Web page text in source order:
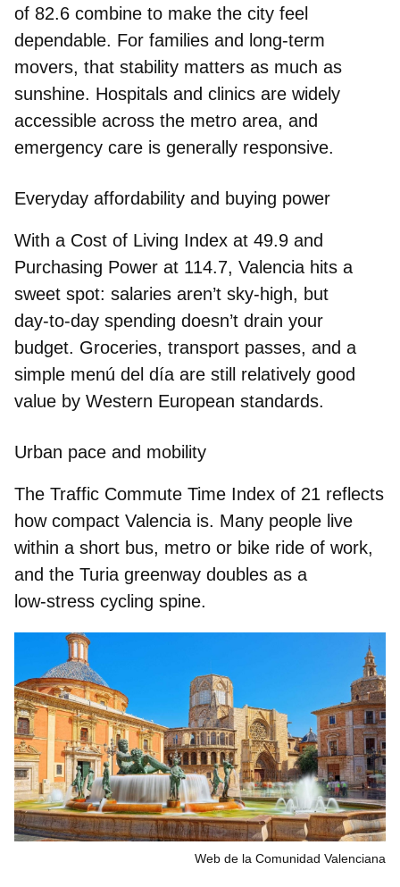
of 82.6 combine to make the city feel
dependable. For families and long‑term
movers, that stability matters as much as
sunshine. Hospitals and clinics are widely
accessible across the metro area, and
emergency care is generally responsive.
Everyday affordability and buying power
With a Cost of Living Index at 49.9 and
Purchasing Power at 114.7, Valencia hits a
sweet spot: salaries aren’t sky‑high, but
day‑to‑day spending doesn’t drain your
budget. Groceries, transport passes, and a
simple menú del día are still relatively good
value by Western European standards.
Urban pace and mobility
The Traffic Commute Time Index of 21 reflects
how compact Valencia is. Many people live
within a short bus, metro or bike ride of work,
and the Turia greenway doubles as a
low‑stress cycling spine.
Web de la Comunidad Valenciana